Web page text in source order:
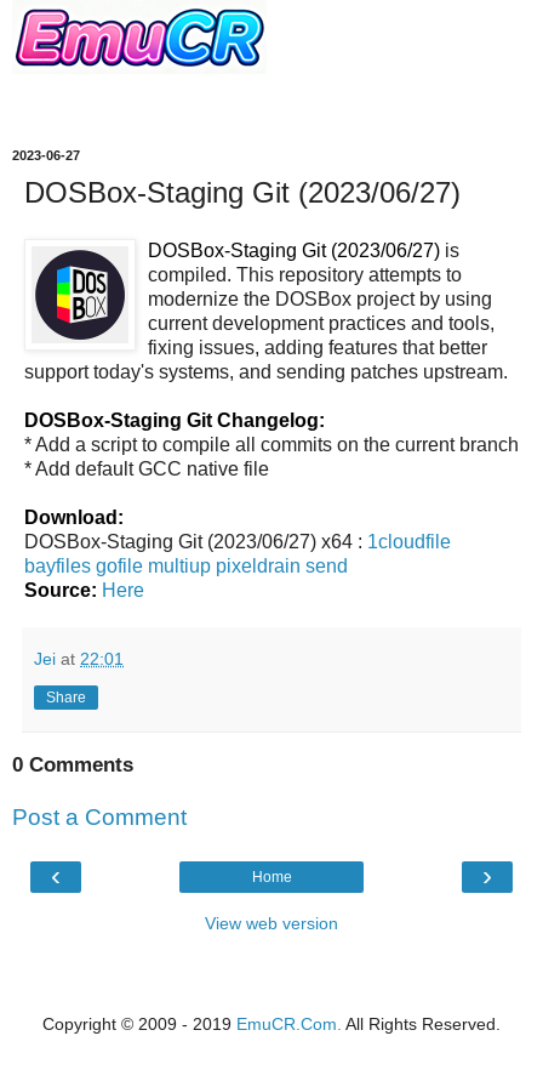
2023-06-27
DOSBox-Staging Git (2023/06/27)
DOSBox-Staging Git (2023/06/27) is
compiled. This repository attempts to
modernize the DOSBox project by using
current development practices and tools,
fixing issues, adding features that better
support today's systems, and sending patches upstream.
DOSBox-Staging Git Changelog:
* Add a script to compile all commits on the current branch
* Add default GCC native file
Download:
DOSBox-Staging Git (2023/06/27) x64 : 1cloudfile
bayfiles gofile multiup pixeldrain send
Source: Here
Jei at 22:01
Share
0 Comments
Post a Comment
‹ ›
Home
View web version
Copyright © 2009 - 2019 EmuCR.Com. All Rights Reserved.